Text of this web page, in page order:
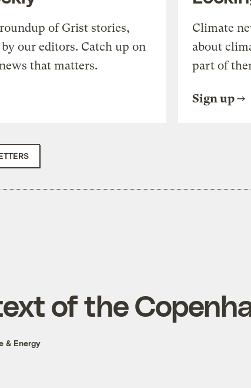
of Grist stories,
our editors. Catch up on
that matters.
Climate
about
part of
Sign up
of the
& Energy